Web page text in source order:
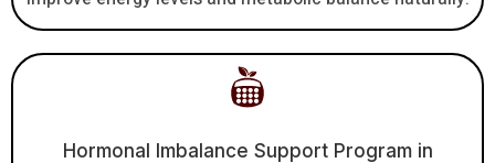
Hormonal Imbalance Support Program in